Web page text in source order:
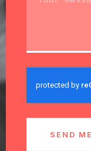
SEND